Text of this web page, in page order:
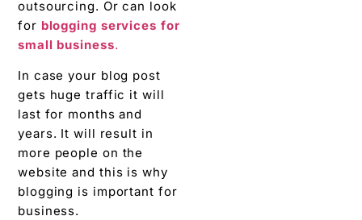
outsourcing. Or can look
for blogging services for
small business.
In case your blog post
gets huge traffic it will
last for months and
years. It will result in
more people on the
website and this is why
blogging is important for
business.